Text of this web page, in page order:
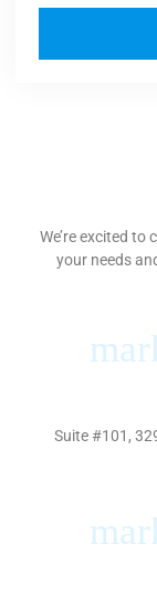
We’re excited
your needs
Suite #101,